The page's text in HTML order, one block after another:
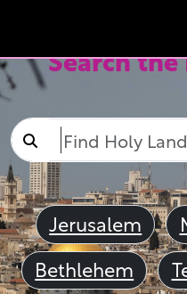
Search
Jerusalem
Bethlehem